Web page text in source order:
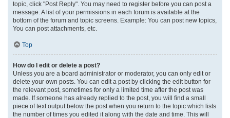
topic, click "Post Reply". You may need to register before you can post a
message. A list of your permissions in each forum is available at the
bottom of the forum and topic screens. Example: You can post new topics,
You can post attachments, etc.
Top
How do I edit or delete a post?
Unless you are a board administrator or moderator, you can only edit or
delete your own posts. You can edit a post by clicking the edit button for
the relevant post, sometimes for only a limited time after the post was
made. If someone has already replied to the post, you will find a small
piece of text output below the post when you return to the topic which lists
the number of times you edited it along with the date and time. This will